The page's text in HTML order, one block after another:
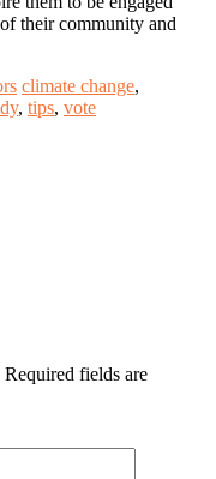
their community and
climate change,
, tips, vote
Required fields are